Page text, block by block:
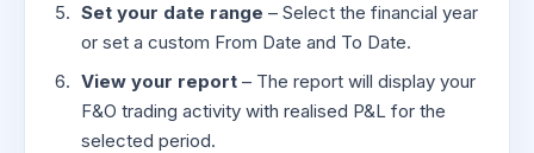
Set your date range – Select the financial year
or set a custom From Date and To Date.
View your report – The report will display your
F&O trading activity with realised P&L for the
selected period.